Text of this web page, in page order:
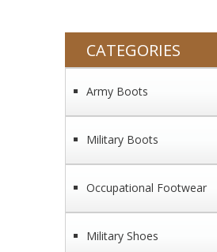
CATEGORIES
Army Boots
Military Boots
Occupational Footwear
Military Shoes